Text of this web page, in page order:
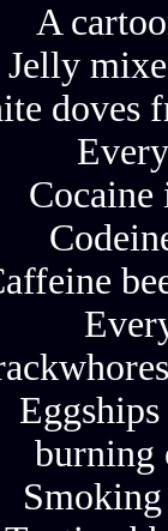
A
Jelly
doves
Cocaine
burning